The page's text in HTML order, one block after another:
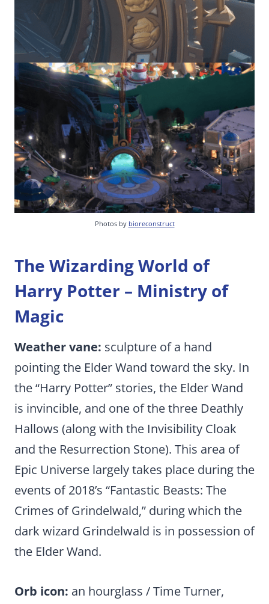
Photos by bioreconstruct
The Wizarding World of
Harry Potter – Ministry of
Magic
Weather vane: sculpture of a hand
pointing the Elder Wand toward the sky. In
the “Harry Potter” stories, the Elder Wand
is invincible, and one of the three Deathly
Hallows (along with the Invisibility Cloak
and the Resurrection Stone). This area of
Epic Universe largely takes place during the
events of 2018’s “Fantastic Beasts: The
Crimes of Grindelwald,” during which the
dark wizard Grindelwald is in possession of
the Elder Wand.
Orb icon: an hourglass / Time Turner,